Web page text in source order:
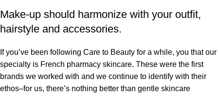
Make-up should harmonize with your outfit,
hairstyle and accessories.
If you’ve been following Care to Beauty for a while, you that our
specialty is French pharmacy skincare. These were the first
brands we worked with and we continue to identify with their
ethos–for us, there’s nothing better than gentle skincare